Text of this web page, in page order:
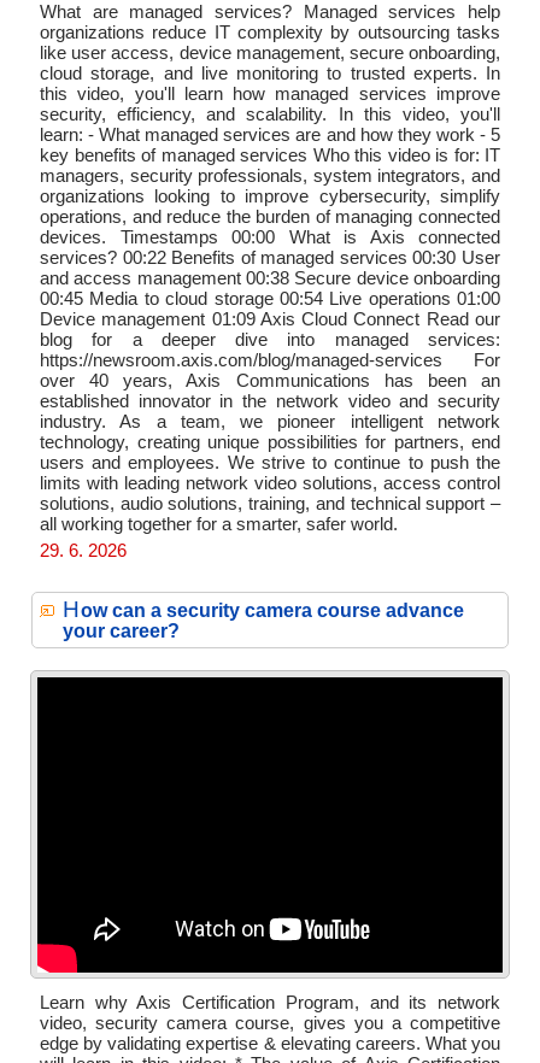
What are managed services? Managed services help
organizations reduce IT complexity by outsourcing tasks
like user access, device management, secure onboarding,
cloud storage, and live monitoring to trusted experts. In
this video, you'll learn how managed services improve
security, efficiency, and scalability. In this video, you'll
learn: - What managed services are and how they work - 5
key benefits of managed services Who this video is for: IT
managers, security professionals, system integrators, and
organizations looking to improve cybersecurity, simplify
operations, and reduce the burden of managing connected
devices. Timestamps 00:00 What is Axis connected
services? 00:22 Benefits of managed services 00:30 User
and access management 00:38 Secure device onboarding
00:45 Media to cloud storage 00:54 Live operations 01:00
Device management 01:09 Axis Cloud Connect Read our
blog for a deeper dive into managed services:
https://newsroom.axis.com/blog/managed-services For
over 40 years, Axis Communications has been an
established innovator in the network video and security
industry. As a team, we pioneer intelligent network
technology, creating unique possibilities for partners, end
users and employees. We strive to continue to push the
limits with leading network video solutions, access control
solutions, audio solutions, training, and technical support –
all working together for a smarter, safer world.
29. 6. 2026
How can a security camera course advance
your career?
Learn why Axis Certification Program, and its network
video, security camera course, gives you a competitive
edge by validating expertise & elevating careers. What you